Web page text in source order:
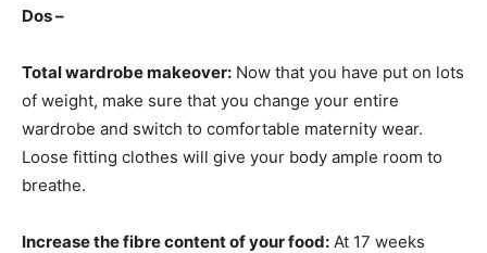
Dos –
Total wardrobe makeover: Now that you have put on lots
of weight, make sure that you change your entire
wardrobe and switch to comfortable maternity wear.
Loose fitting clothes will give your body ample room to
breathe.
Increase the fibre content of your food: At 17 weeks